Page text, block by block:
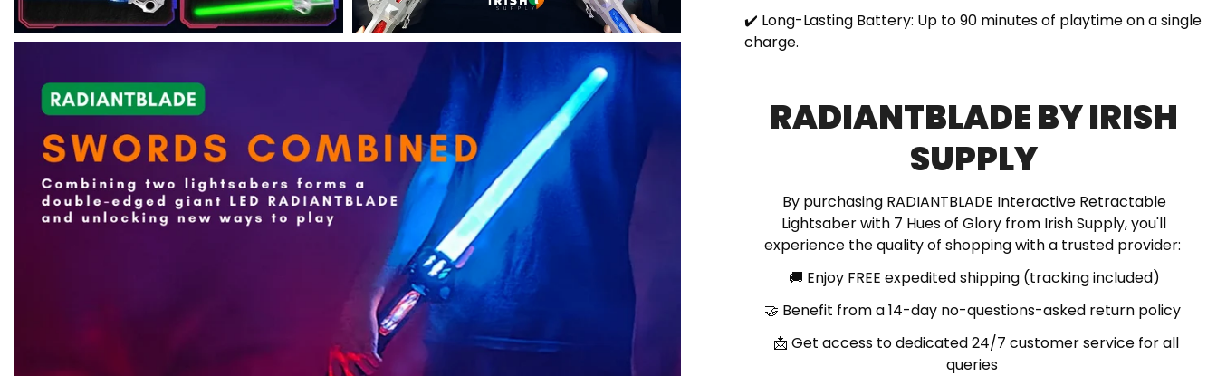
✔️ Long-Lasting Battery: Up to 90 minutes of playtime on a single
charge.
RADIANTBLADE BY IRISH
SUPPLY
By purchasing RADIANTBLADE Interactive Retractable
Lightsaber with 7 Hues of Glory from Irish Supply, you'll
experience the quality of shopping with a trusted provider:
🚚 Enjoy FREE expedited shipping (tracking included)
🤝 Benefit from a 14-day no-questions-asked return policy
📩 Get access to dedicated 24/7 customer service for all
queries